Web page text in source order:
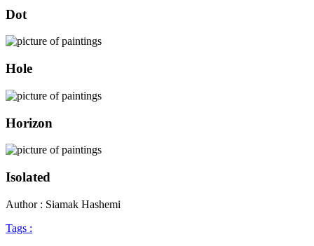
Dot
Hole
Horizon
Isolated
Author : Siamak Hashemi
Tags :